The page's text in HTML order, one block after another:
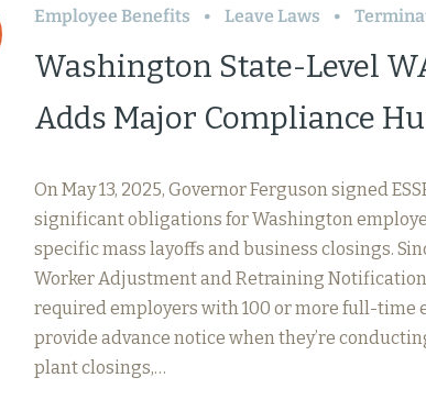
Employee Benefits Leave Laws
Washington State-Level
Adds Major Compliance
On May 13, 2025, Governor Ferguson signed
significant obligations for Washington
specific mass layoffs and business closings.
Worker Adjustment and Retraining Notification
required employers with 100 or more full-time
provide advance notice when they’re
plant closings,…